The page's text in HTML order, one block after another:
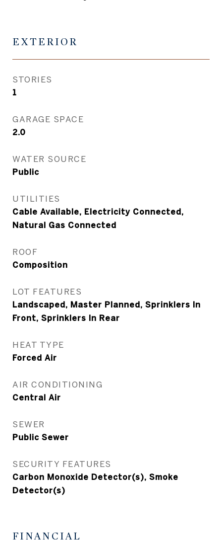
EXTERIOR
STORIES
1
GARAGE SPACE
2.0
WATER SOURCE
Public
UTILITIES
Cable Available, Electricity Connected,
Natural Gas Connected
ROOF
Composition
LOT FEATURES
Landscaped, Master Planned, Sprinklers In
Front, Sprinklers In Rear
HEAT TYPE
Forced Air
AIR CONDITIONING
Central Air
SEWER
Public Sewer
SECURITY FEATURES
Carbon Monoxide Detector(s), Smoke
Detector(s)
FINANCIAL